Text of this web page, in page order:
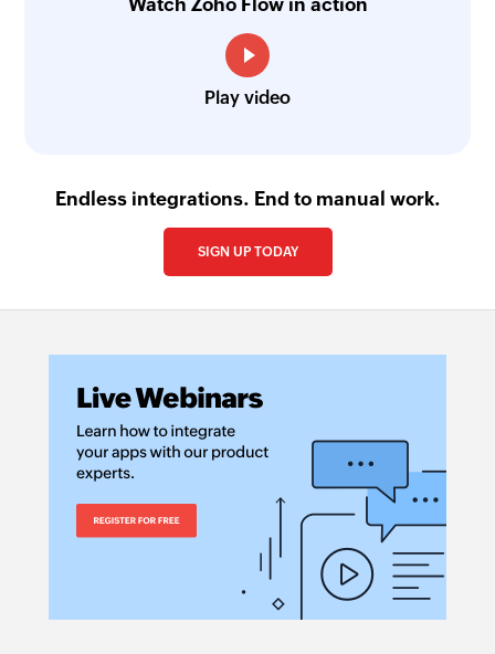
Watch Zoho Flow in action
Play video
Endless integrations. End to manual work.
SIGN UP TODAY